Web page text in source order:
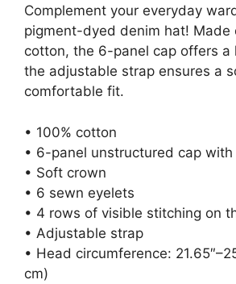
Complement your everyday
pigment-dyed denim hat! Made
cotton, the 6-panel cap offers a
the adjustable strap ensures a
comfortable fit.
• 100% cotton
• 6-panel unstructured cap
• Soft crown
• 6 sewn eyelets
• 4 rows of visible stitching on
• Adjustable strap
• Head circumference:
cm)